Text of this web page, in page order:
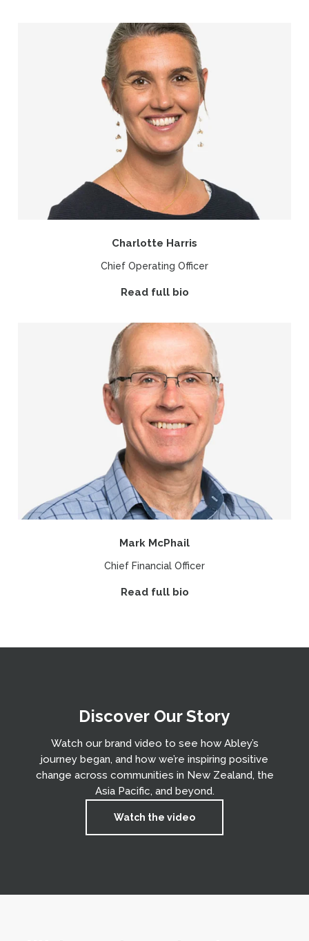
Charlotte Harris
Chief Operating Officer
Read full bio
Mark McPhail
Chief Financial Officer
Read full bio
Discover Our Story
Watch our brand video to see how Abley’s
journey began, and how we’re inspiring positive
change across communities in New Zealand, the
Asia Pacific, and beyond.
Watch the video